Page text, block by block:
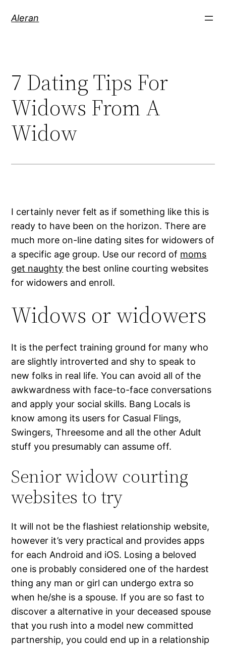
Aleran
7 Dating Tips For
Widows From A
Widow
I certainly never felt as if something like this is
ready to have been on the horizon. There are
much more on-line dating sites for widowers of
a specific age group. Use our record of moms
get naughty the best online courting websites
for widowers and enroll.
Widows or widowers
It is the perfect training ground for many who
are slightly introverted and shy to speak to
new folks in real life. You can avoid all of the
awkwardness with face-to-face conversations
and apply your social skills. Bang Locals is
know among its users for Casual Flings,
Swingers, Threesome and all the other Adult
stuff you presumably can assume off.
Senior widow courting
websites to try
It will not be the flashiest relationship website,
however it’s very practical and provides apps
for each Android and iOS. Losing a beloved
one is probably considered one of the hardest
thing any man or girl can undergo extra so
when he/she is a spouse. If you are so fast to
discover a alternative in your deceased spouse
that you rush into a model new committed
partnership, you could end up in a relationship